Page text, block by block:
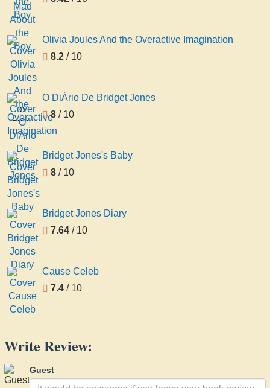
Olivia Joules And the Overactive Imagination
8.2 / 10
O
DiÁrio
De
Bridget
Jones
O DiÁrio De Bridget Jones
8 / 10
Bridget Jones's Baby
8 / 10
Bridget Jones Diary
7.64 / 10
Cause Celeb
7.4 / 10
Write Review:
Guest